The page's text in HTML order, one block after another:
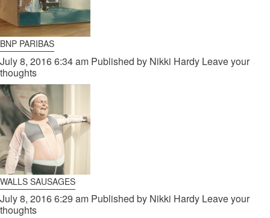
BNP PARIBAS
July 8, 2016 6:34 am Published by Nikki Hardy Leave your
thoughts
WALLS SAUSAGES
July 8, 2016 6:29 am Published by Nikki Hardy Leave your
thoughts